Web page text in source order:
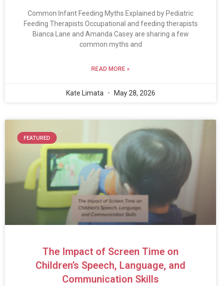
Common Infant Feeding Myths Explained by Pediatric
Feeding Therapists Occupational and feeding therapists
Bianca Lane and Amanda Casey are sharing a few
common myths and
READ MORE »
Kate Limata May 28, 2026
FEATURED
The Impact of Screen Time on
Children’s Speech, Language, and
Communication Skills